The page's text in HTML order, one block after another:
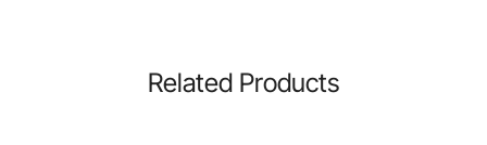
Related Products